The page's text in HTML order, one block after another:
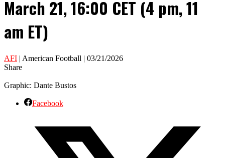
March 21, 16:00 CET (4 pm, 11
am ET)
AFI | American Football | 03/21/2026
Share
Graphic: Dante Bustos
Facebook